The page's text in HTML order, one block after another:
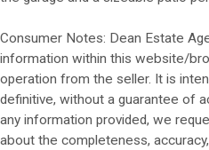
Consumer Notes: Dean Estate
information within this website/
operation from the seller. It is
definitive, without a guarantee of
any information provided, we
about the completeness,